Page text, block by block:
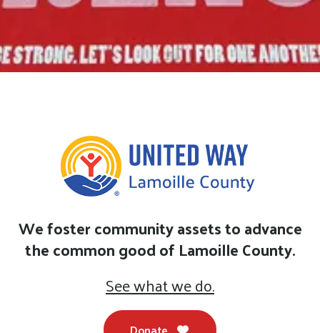
We foster community assets to advance
the common good of Lamoille County.
See what we do.